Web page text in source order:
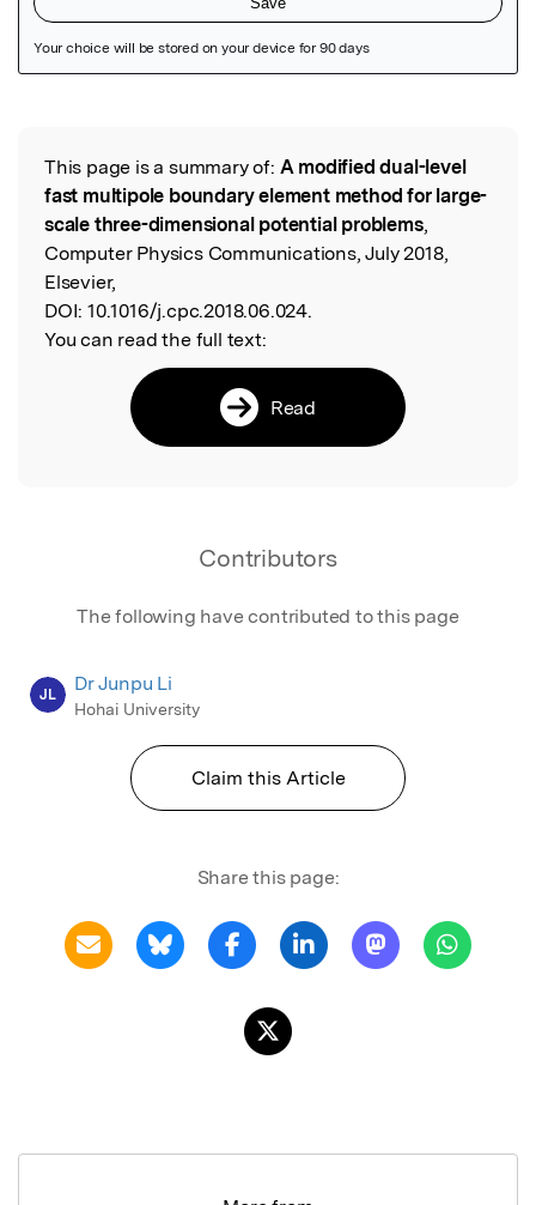
Read the Original
This page is a summary of: A modified dual-level
fast multipole boundary element method for large-
scale three-dimensional potential problems,
Computer Physics Communications, July 2018,
Elsevier,
DOI: 10.1016/j.cpc.2018.06.024.
You can read the full text:
Read
Contributors
The following have contributed to this page
JL Dr Junpu Li
Hohai University
Claim this Article
Share this page: